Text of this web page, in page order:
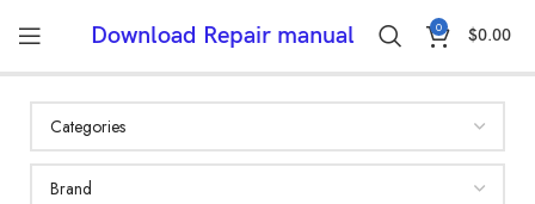
Download Repair manual 0 $0.00